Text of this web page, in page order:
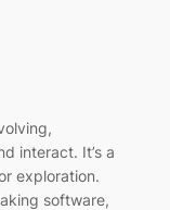
interact. It’s a
exploration.
software,